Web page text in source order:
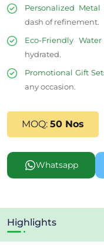
Personalized Metal
dash of refinement.
Eco-Friendly
hydrated.
Promotional Gift
any occasion.
MOQ: 50 Nos
Whatsapp
Highlights